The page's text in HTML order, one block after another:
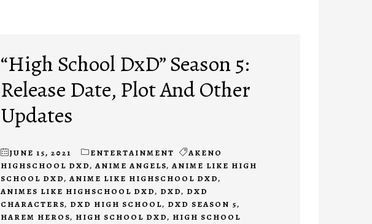
“High School DxD” Season 5:
Release Date, Plot And Other
Updates
JUNE 15, 2021 ENTERTAINMENT
AKENO
HIGHSCHOOL DXD, ANIME ANGELS, ANIME LIKE HIGH
SCHOOL DXD, ANIME LIKE HIGHSCHOOL DXD,
ANIMES LIKE HIGHSCHOOL DXD, DXD, DXD
CHARACTERS, DXD HIGH SCHOOL, DXD SEASON 5,
HAREM HEROS, HIGH SCHOOL DXD, HIGH SCHOOL